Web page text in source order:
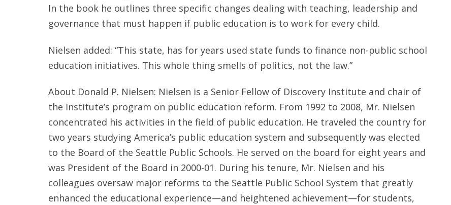
In the book he outlines three specific changes dealing with teaching, leadership and
governance that must happen if public education is to work for every child.
Nielsen added: “This state, has for years used state funds to finance non-public school
education initiatives. This whole thing smells of politics, not the law.”
About Donald P. Nielsen: Nielsen is a Senior Fellow of Discovery Institute and chair of
the Institute’s program on public education reform. From 1992 to 2008, Mr. Nielsen
concentrated his activities in the field of public education. He traveled the country for
two years studying America’s public education system and subsequently was elected
to the Board of the Seattle Public Schools. He served on the board for eight years and
was President of the Board in 2000-01. During his tenure, Mr. Nielsen and his
colleagues oversaw major reforms to the Seattle Public School System that greatly
enhanced the educational experience—and heightened achievement—for students,